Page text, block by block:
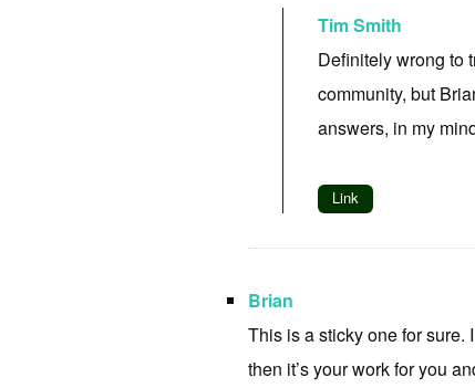
Tim Smith
Definitely wrong to
community, but
answers, in my
Link
Brian
This is a sticky one for sure.
then it’s your work for you